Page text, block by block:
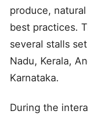
produce,
best practices.
several stalls
Nadu, Kerala,
Karnataka.
During the